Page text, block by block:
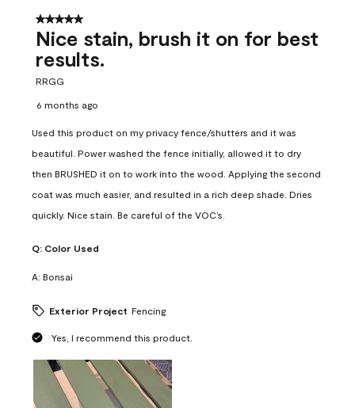
5 out of 5 stars.
Nice stain, brush it on for best
results.
RRGG
6 months ago
Used this product on my privacy fence/shutters and it was
beautiful. Power washed the fence initially, allowed it to dry
then BRUSHED it on to work into the wood. Applying the second
coat was much easier, and resulted in a rich deep shade. Dries
quickly. Nice stain. Be careful of the VOC’s.
Q: Color Used
A: Bonsai
Exterior Project Fencing
Yes, I recommend this product.